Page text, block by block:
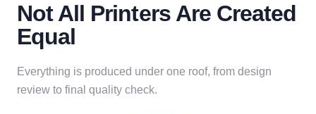
Not All Printers Are Created
Equal
Everything is produced under one roof, from design
review to final quality check.